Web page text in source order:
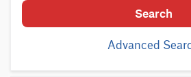
Search
Advanced